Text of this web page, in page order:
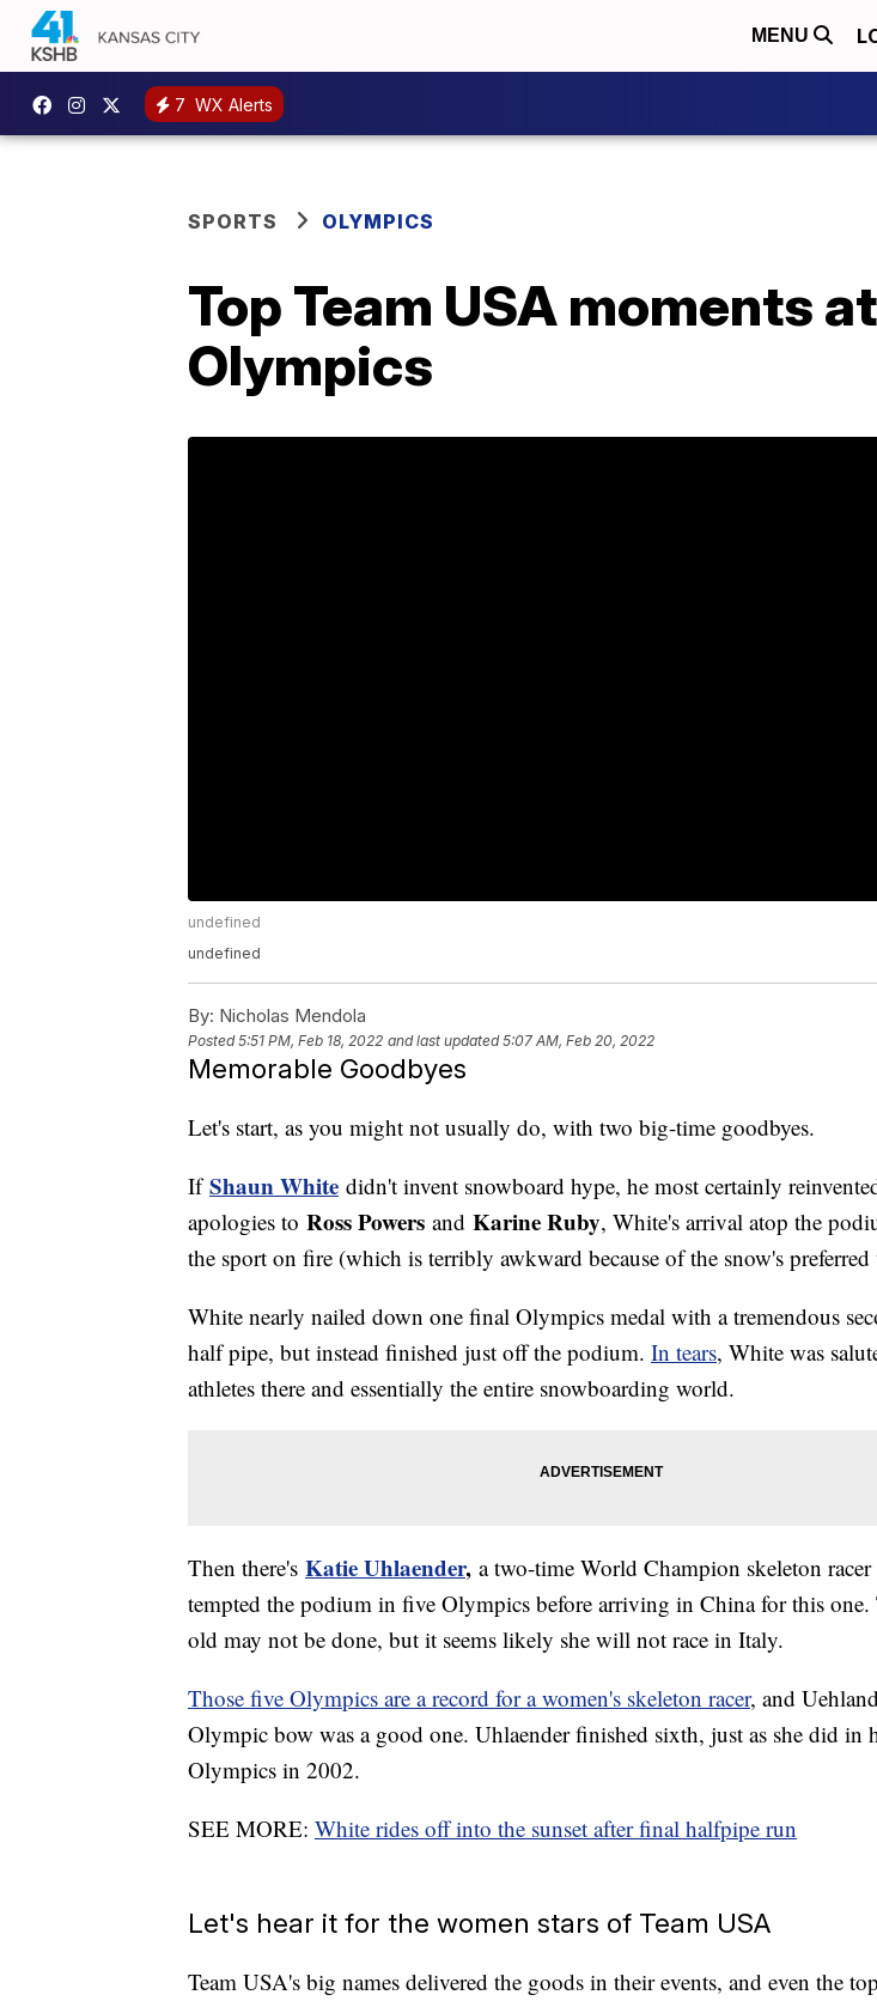
MENU
7 WX Alerts
SPORTS OLYMPICS
Top Team USA moments
Olympics
undefined
undefined
By: Nicholas Mendola
Posted5:51 PM, Feb 18, 2022 and last updated 5:07 AM, Feb 20, 2022
Memorable Goodbyes
Let's start, as you might not usually do, with two big-time goodbyes.
IfShaun White didn't invent snowboard hype, he most certainly
apologies to Ross Powers and Karine Ruby, White's arrival atop the
the sport on fire (which is terribly awkward because of the snow's preferred
White nearly nailed down one final Olympics medal with a tremendous
half pipe, but instead finished just off the podium. In tears, White was
athletes there and essentially the entire snowboarding world.
Then there's Katie Uhlaender, a two-time World Champion skeleton
tempted the podium in five Olympics before arriving in China for this one.
old may not be done, but it seems likely she will not race in Italy.
Those five Olympics are a record for a women's skeleton racer, and
Olympic bow was a good one. Uhlaender finished sixth, just as she did in
Olympics in 2002.
SEE MORE: White rides off into the sunset after final halfpipe run
Let's hear it for the women stars of Team USA
Team USA's big names delivered the goods in their events, and even the